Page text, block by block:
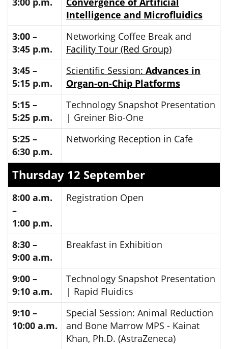
Intelligence and Microfluidics
3:00 –
3:45 p.m.
Networking Coffee Break and
Facility Tour (Red Group)
3:45 –
5:15 p.m.
Scientific Session: Advances in
Organ-on-Chip Platforms
5:15 –
5:25 p.m.
Technology Snapshot Presentation
| Greiner Bio-One
5:25 –
6:30 p.m.
Networking Reception in Cafe
Thursday 12 September
8:00 a.m.
–
1:00 p.m.
Registration Open
8:30 –
9:00 a.m.
Breakfast in Exhibition
9:00 –
9:10 a.m.
Technology Snapshot Presentation
| Rapid Fluidics
9:10 –
10:00 a.m.
Special Session: Animal Reduction
and Bone Marrow MPS - Kainat
Khan, Ph.D. (AstraZeneca)